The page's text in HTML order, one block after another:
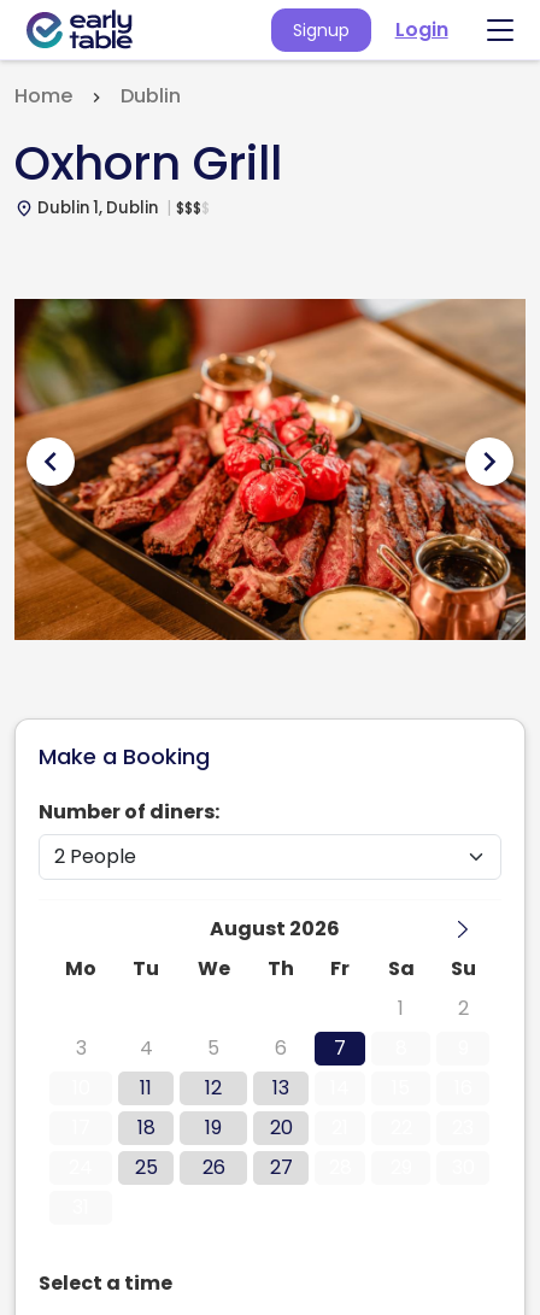
Signup Login
Home Dublin
Oxhorn Grill
place Dublin 1, Dublin $$$$
chevron_left chevron_right
Make a Booking
Number of diners:
August 2026
Mo
Tu We Th Fr Sa
Su
1
2
3
4 5 6 7
11 12 13
18 19 20
25 26 27
Select a time